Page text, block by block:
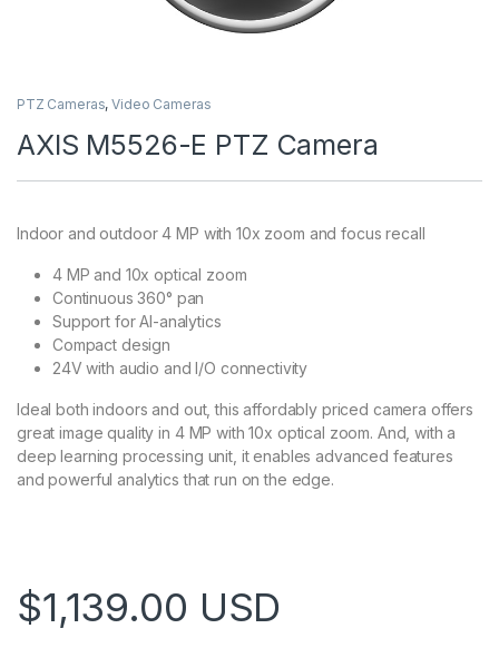
PTZ Cameras,Video Cameras
AXIS M5526-E PTZ Camera
Indoor and outdoor 4 MP with 10x zoom and focus recall
4 MP and 10x optical zoom
Continuous 360° pan
Support for AI-analytics
Compact design
24V with audio and I/O connectivity
Ideal both indoors and out, this affordably priced camera offers
great image quality in 4 MP with 10x optical zoom. And, with a
deep learning processing unit, it enables advanced features
and powerful analytics that run on the edge.
$1,139.00 USD